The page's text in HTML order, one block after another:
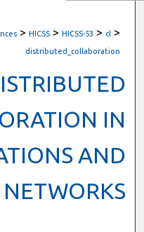
Network™
> HICSS > HICSS-53 > cl >
distributed_collaboration
IN
AND
NETWORKS